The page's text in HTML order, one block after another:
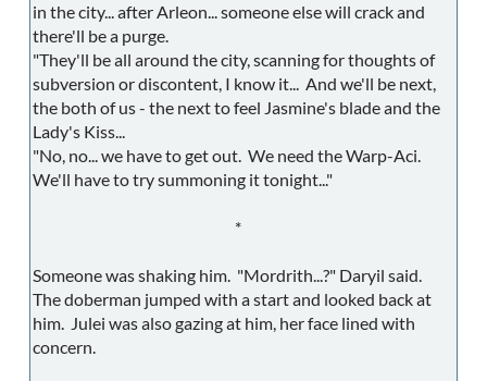
in the city... after Arleon... someone else will crack and
there'll be a purge.
"They'll be all around the city, scanning for thoughts of
subversion or discontent, I know it... And we'll be next,
the both of us - the next to feel Jasmine's blade and the
Lady's Kiss...
"No, no... we have to get out. We need the Warp-Aci.
We'll have to try summoning it tonight..."
*
Someone was shaking him. "Mordrith...?" Daryil said.
The doberman jumped with a start and looked back at
him. Julei was also gazing at him, her face lined with
concern.